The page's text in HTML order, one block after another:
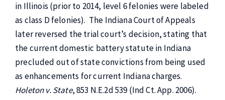
in Illinois (prior to 2014, level 6 felonies were labeled
as class D felonies). The Indiana Court of Appeals
later reversed the trial court’s decision, stating that
the current domestic battery statute in Indiana
precluded out of state convictions from being used
as enhancements for current Indiana charges.
Holeton v. State, 853 N.E.2d 539 (Ind Ct. App. 2006).